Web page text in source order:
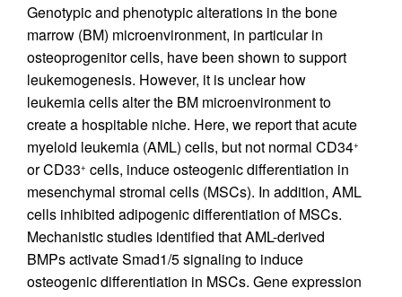
Genotypic and phenotypic alterations in the bone
marrow (BM) microenvironment, in particular in
osteoprogenitor cells, have been shown to support
leukemogenesis. However, it is unclear how
leukemia cells alter the BM microenvironment to
create a hospitable niche. Here, we report that acute
myeloid leukemia (AML) cells, but not normal CD34+
or CD33+ cells, induce osteogenic differentiation in
mesenchymal stromal cells (MSCs). In addition, AML
cells inhibited adipogenic differentiation of MSCs.
Mechanistic studies identified that AML-derived
BMPs activate Smad1/5 signaling to induce
osteogenic differentiation in MSCs. Gene expression